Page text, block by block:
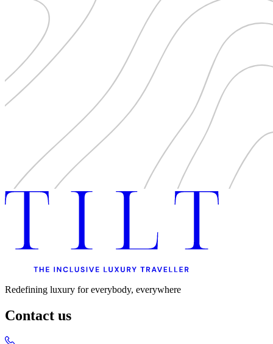
Redefining luxury for everybody, everywhere
Contact us